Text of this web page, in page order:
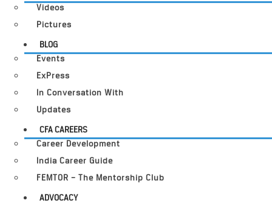
Videos
Pictures
BLOG
Events
ExPress
In Conversation With
Updates
CFA CAREERS
Career Development
India Career Guide
FEMTOR – The Mentorship Club
ADVOCACY